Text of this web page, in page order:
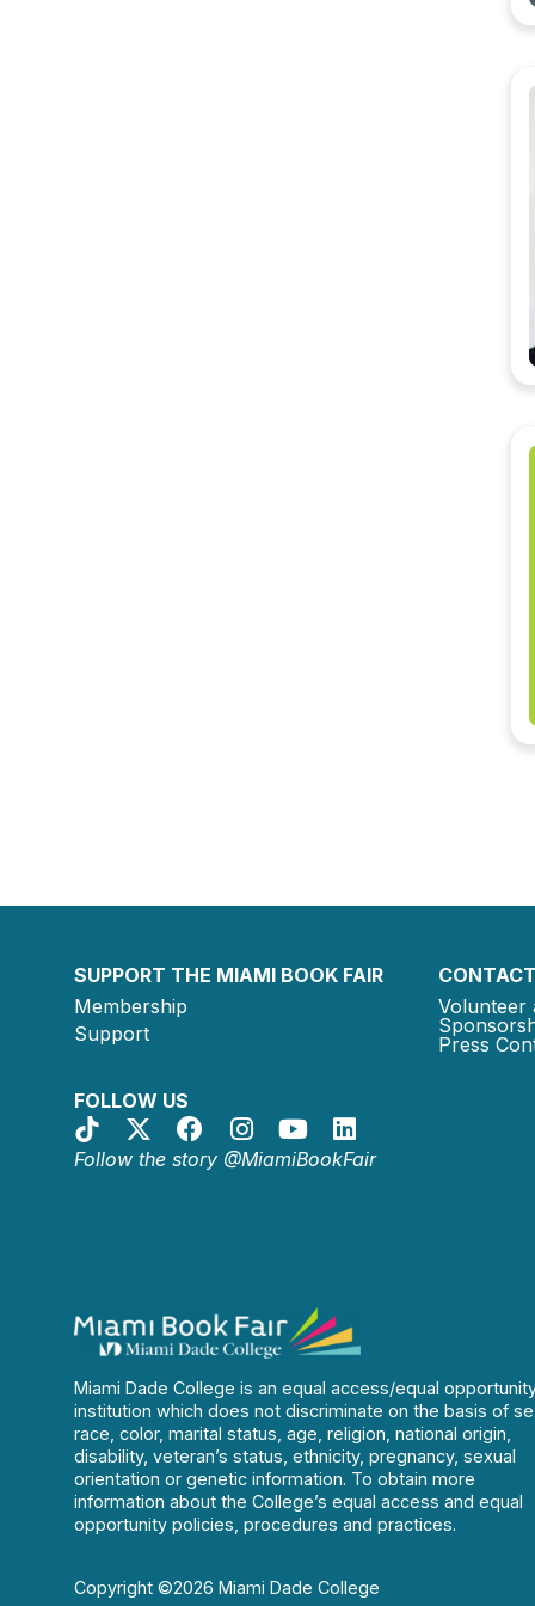
SUPPORT THE MIAMI BOOK FAIR
Membership
Support
FOLLOW US
Follow the story @MiamiBookFair
Volunteer
Press
Miami Dade College is an equal access/equal
institution which does not discriminate on the basis of
race, color, marital status, age, religion, national origin,
disability, veteran’s status, ethnicity, pregnancy, sexual
orientation or genetic information. To obtain more
information about the College’s equal access and equal
opportunity policies, procedures and practices.
Copyright ©2026 Miami Dade College